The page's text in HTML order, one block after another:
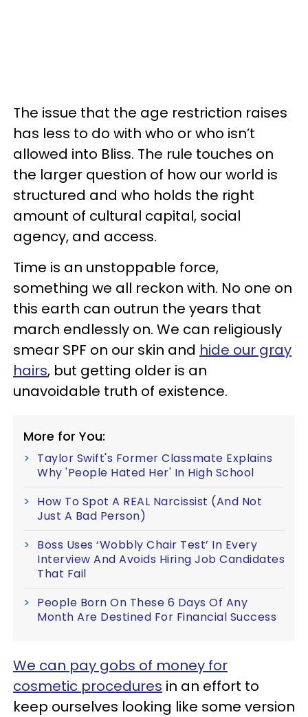
The issue that the age restriction raises
has less to do with who or who isn’t
allowed into Bliss. The rule touches on
the larger question of how our world is
structured and who holds the right
amount of cultural capital, social
agency, and access.
Time is an unstoppable force,
something we all reckon with. No one on
this earth can outrun the years that
march endlessly on. We can religiously
smear SPF on our skin and hide our gray
hairs, but getting older is an
unavoidable truth of existence.
More for You:
Taylor Swift's Former Classmate Explains
Why 'People Hated Her' In High School
How To Spot A REAL Narcissist (And Not
Just A Bad Person)
Boss Uses ‘Wobbly Chair Test’ In Every
Interview And Avoids Hiring Job Candidates
That Fail
People Born On These 6 Days Of Any
Month Are Destined For Financial Success
We can pay gobs of money for
cosmetic procedures in an effort to
keep ourselves looking like some version